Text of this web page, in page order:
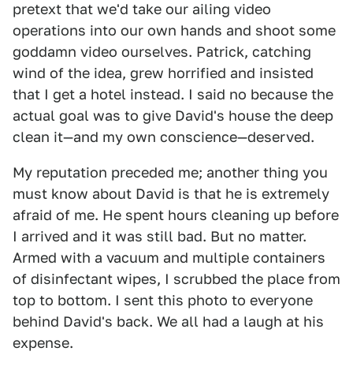
pretext that we'd take our ailing video
operations into our own hands and shoot some
goddamn video ourselves. Patrick, catching
wind of the idea, grew horrified and insisted
that I get a hotel instead. I said no because the
actual goal was to give David's house the deep
clean it—and my own conscience—deserved.
My reputation preceded me; another thing you
must know about David is that he is extremely
afraid of me. He spent hours cleaning up before
I arrived and it was still bad. But no matter.
Armed with a vacuum and multiple containers
of disinfectant wipes, I scrubbed the place from
top to bottom. I sent this photo to everyone
behind David's back. We all had a laugh at his
expense.